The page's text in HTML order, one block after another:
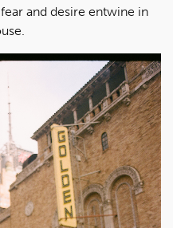
and desire entwine in